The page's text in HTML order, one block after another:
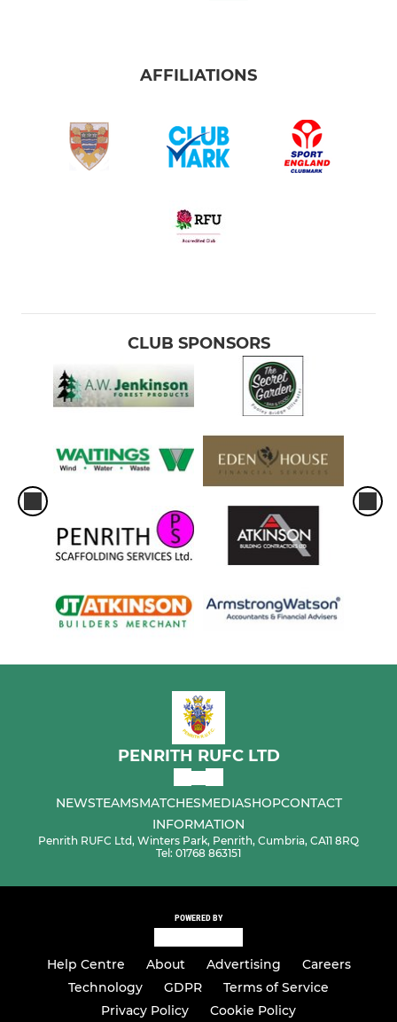
AFFILIATIONS
CLUB SPONSORS
PENRITH RUFC LTD
NEWSTEAMSMATCHESMEDIASHOPCONTACT
INFORMATION
Penrith RUFC Ltd, Winters Park, Penrith, Cumbria, CA11 8RQ
Tel: 01768 863151
POWERED BY
Help Centre About Advertising
Careers
Technology
GDPR
Terms of Service
Privacy Policy
Cookie Policy